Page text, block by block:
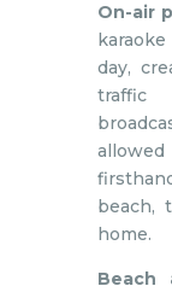
On-air
day,
traffic
beach,
home.
Beach